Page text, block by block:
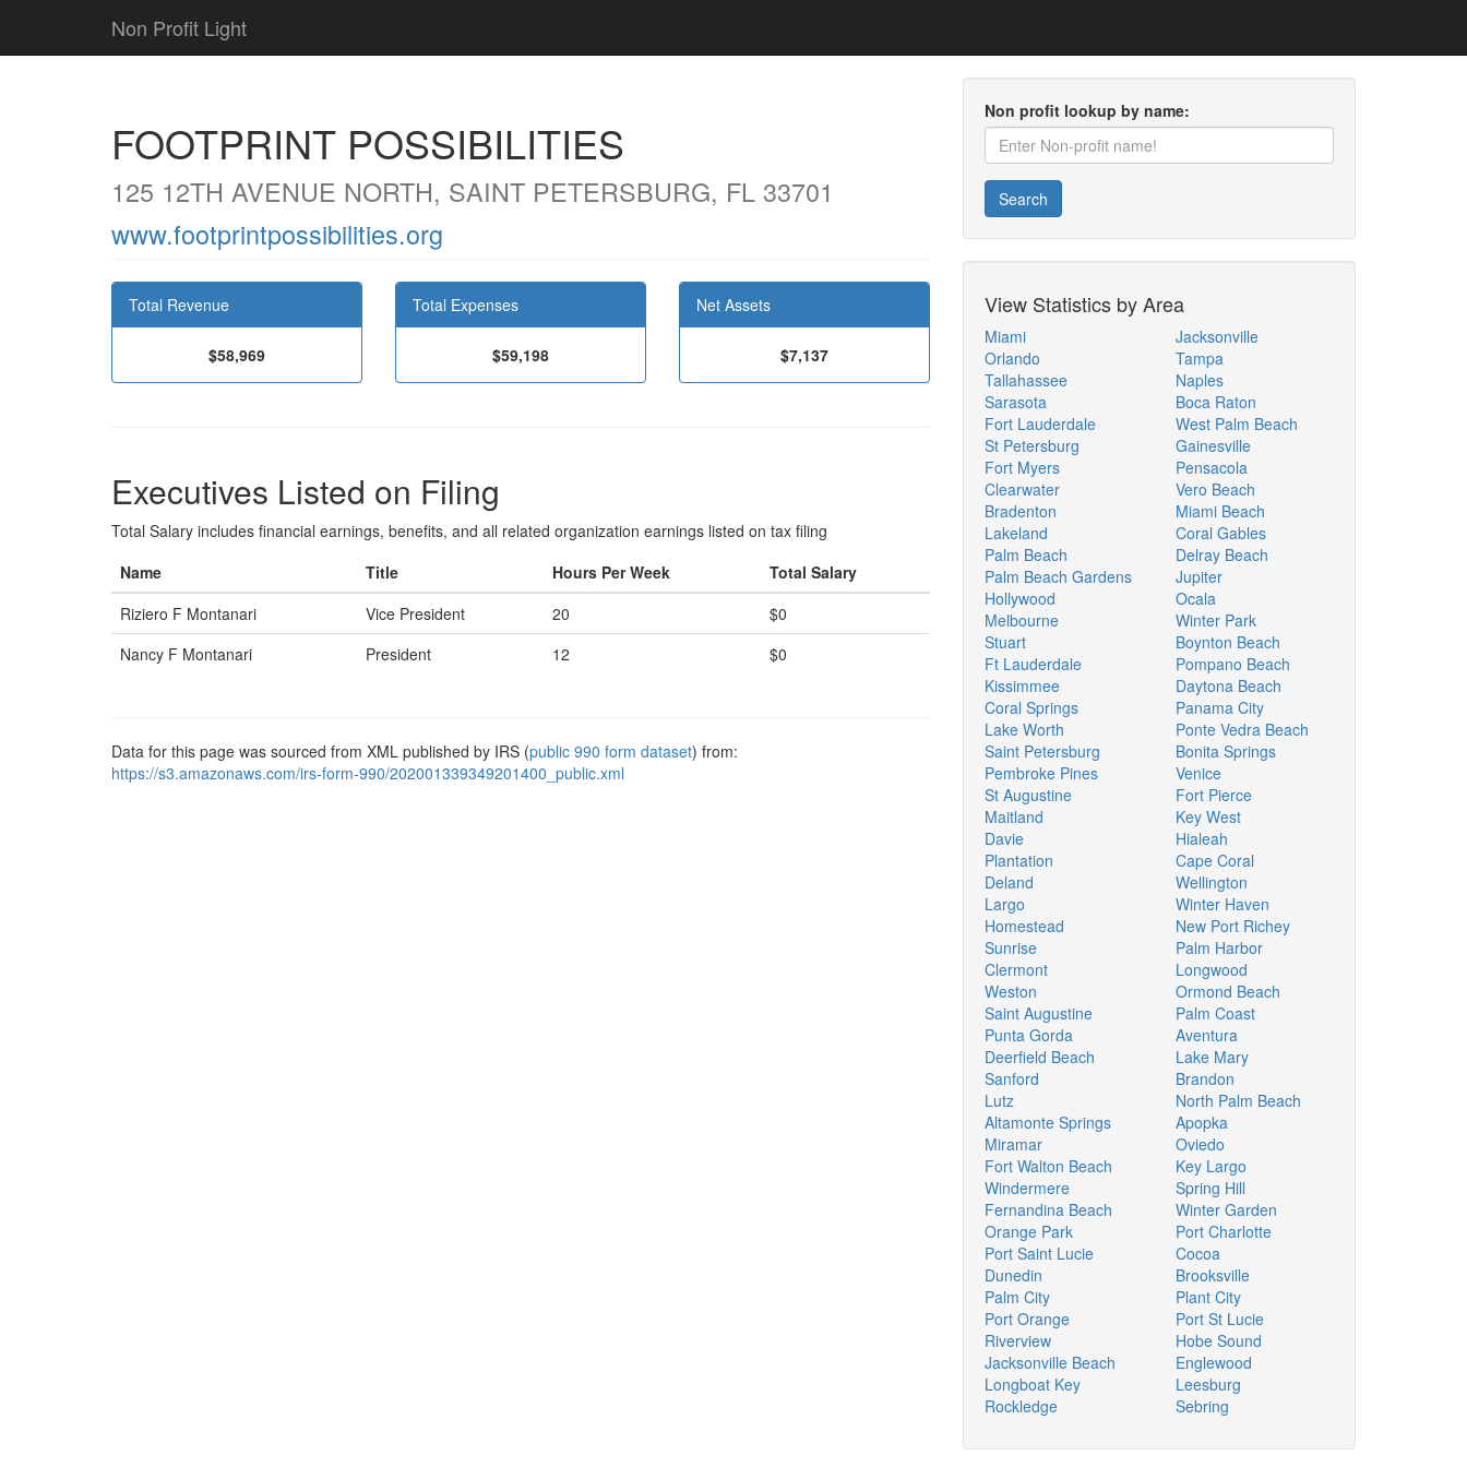
Non Profit Light
FOOTPRINT POSSIBILITIES
125 12TH AVENUE NORTH, SAINT PETERSBURG, FL 33701
www.footprintpossibilities.org
Total Revenue
$58,969
Total Expenses
$59,198
Net Assets
$7,137
Executives Listed on Filing
Total Salary includes financial earnings, benefits, and all related organization earnings listed on tax filing
Name
Title Hours Per Week
Total Salary
Riziero F Montanari
Vice President 20
$0
Nancy F Montanari
President 12 $0
Data for this page was sourced from XML published by IRS (public 990 form dataset) from:
https://s3.amazonaws.com/irs-form-990/202001339349201400_public.xml
Non profit lookup by name:
Search
View Statistics by Area
Miami
Orlando
Tallahassee
Sarasota
Fort Lauderdale
St Petersburg
Fort Myers
Clearwater
Bradenton
Lakeland
Palm Beach
Palm Beach Gardens
Hollywood
Melbourne
Stuart
Ft Lauderdale
Kissimmee
Coral Springs
Lake Worth
Saint Petersburg
Pembroke Pines
St Augustine
Maitland
Davie
Plantation
Deland
Largo
Homestead
Sunrise
Clermont
Weston
Saint Augustine
Punta Gorda
Deerfield Beach
Sanford
Lutz
Altamonte Springs
Miramar
Fort Walton Beach
Windermere
Fernandina Beach
Orange Park
Port Saint Lucie
Dunedin
Palm City
Port Orange
Riverview
Jacksonville Beach
Longboat Key
Rockledge
Jacksonville
Tampa
Naples
Boca Raton
West Palm Beach
Gainesville
Pensacola
Vero Beach
Miami Beach
Coral Gables
Delray Beach
Jupiter
Ocala
Winter Park
Boynton Beach
Pompano Beach
Daytona Beach
Panama City
Ponte Vedra Beach
Bonita Springs
Venice
Fort Pierce
Key West
Hialeah
Cape Coral
Wellington
Winter Haven
New Port Richey
Palm Harbor
Longwood
Ormond Beach
Palm Coast
Aventura
Lake Mary
Brandon
North Palm Beach
Apopka
Oviedo
Key Largo
Spring Hill
Winter Garden
Port Charlotte
Cocoa
Brooksville
Plant City
Port St Lucie
Hobe Sound
Englewood
Leesburg
Sebring